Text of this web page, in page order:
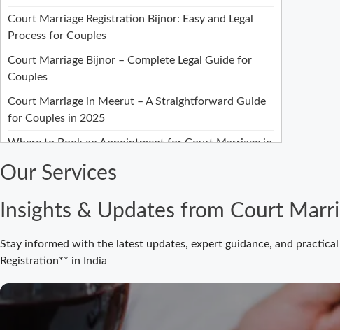
Court Marriage Registration Bijnor: Easy and Legal
Process for Couples
Court Marriage Bijnor – Complete Legal Guide for
Couples
Court Marriage in Meerut – A Straightforward Guide
for Couples in 2025
Where to Book an Appointment for Court Marriage in
Noida?
Is Court Marriage in Delhi a Public or Private
Procedure?
What is the Legal Procedure for Court Marriage in
Delhi?
Our Services
Insights & Updates from Court
Stay informed with the latest updates, expert guidance, and
Registration** in India